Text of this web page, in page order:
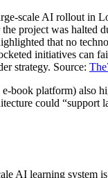
scale AI rollout in
project was
that no
initiatives
strategy. Source:
book platform) also
could
AI learning